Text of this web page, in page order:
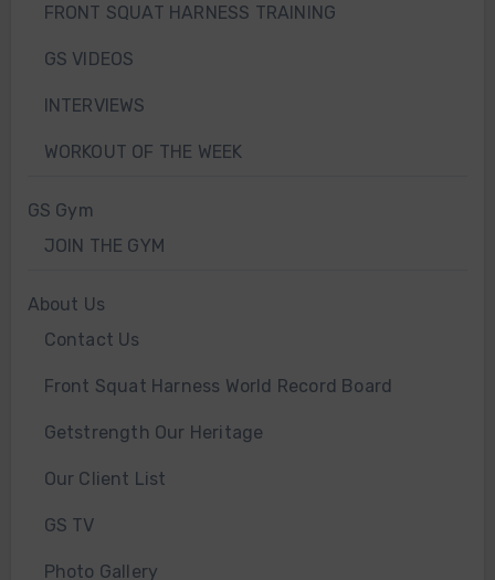
FRONT SQUAT HARNESS TRAINING
GS VIDEOS
INTERVIEWS
WORKOUT OF THE WEEK
GS Gym
JOIN THE GYM
About Us
Contact Us
Front Squat Harness World Record Board
Getstrength Our Heritage
Our Client List
GS TV
Photo Gallery